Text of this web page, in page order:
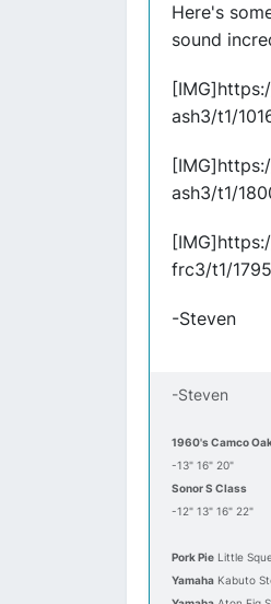
Here's
sound
ash3/t1/
ash3/t1/
frc3/t1/
-Steven
-Steven
1960's Camco
-13" 16" 20"
Sonor S Class
-12" 13" 16" 22"
Pork Pie Little
Yamaha Kabuto